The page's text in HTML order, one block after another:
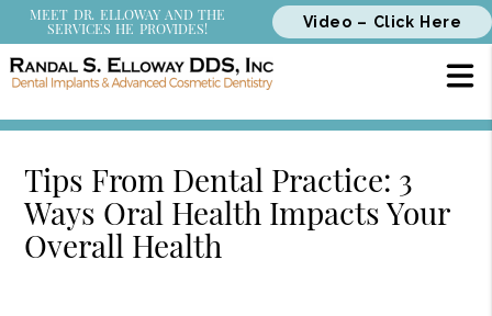
MEET DR. ELLOWAY AND THE
SERVICES HE PROVIDES!
Video – Click Here
Tips From Dental Practice: 3
Ways Oral Health Impacts Your
Overall Health